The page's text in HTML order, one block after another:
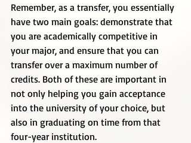
Remember, as a transfer, you essentially
have two main goals: demonstrate that
you are academically competitive in
your major, and ensure that you can
transfer over a maximum number of
credits. Both of these are important in
not only helping you gain acceptance
into the university of your choice, but
also in graduating on time from that
four-year institution.